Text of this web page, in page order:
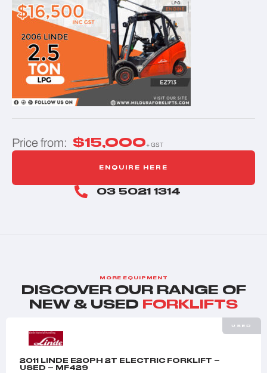
Price from: $15,000+ GST
ENQUIRE HERE
03 5021 1314
MORE EQUIPMENT
DISCOVER OUR RANGE OF
NEW & USED FORKLIFTS
USED
2011 LINDE E20PH 2T ELECTRIC FORKLIFT –
USED – MF429